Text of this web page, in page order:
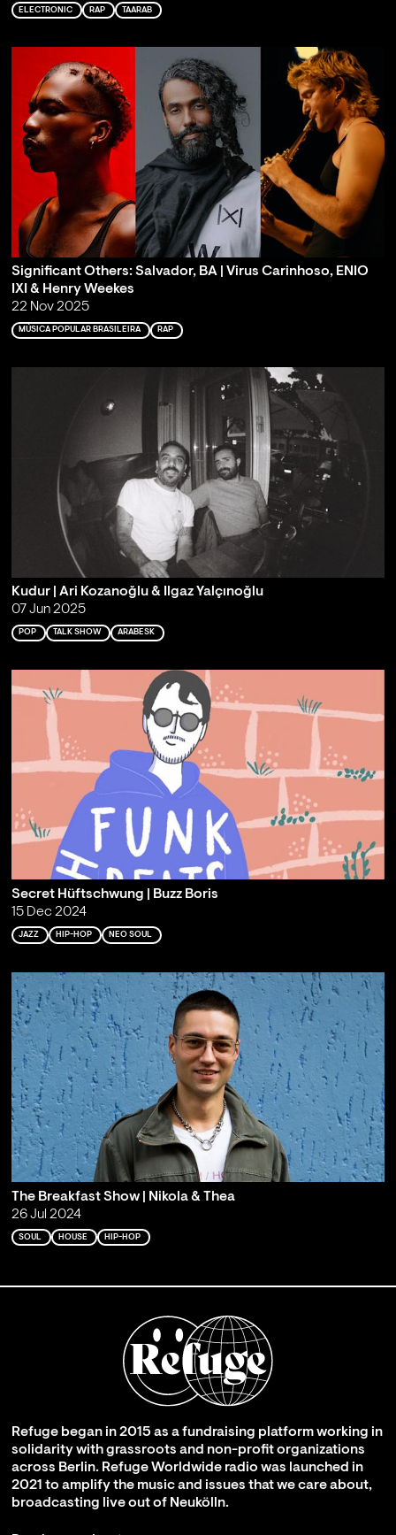
ELECTRONIC RAP TAARAB
Significant Others: Salvador, BA | Virus Carinhoso, ENIO
IXI & Henry Weekes
22 Nov 2025
MÚSICA POPULAR BRASILEIRA RAP
Kudur | Ari Kozanoğlu & Ilgaz Yalçınoğlu
07 Jun 2025
POP TALK SHOW ARABESK
Secret Hüftschwung | Buzz Boris
15 Dec 2024
JAZZ HIP-HOP NEO SOUL
The Breakfast Show | Nikola & Thea
26 Jul 2024
SOUL HOUSE HIP-HOP
Refuge began in 2015 as a fundraising platform working in
solidarity with grassroots and non-profit organizations
across Berlin. Refuge Worldwide radio was launched in
2021 to amplify the music and issues that we care about,
broadcasting live out of Neukölln.